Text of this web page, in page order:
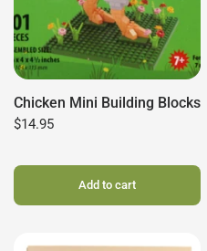
Chicken Mini Building Blocks
$14.95
Add to cart